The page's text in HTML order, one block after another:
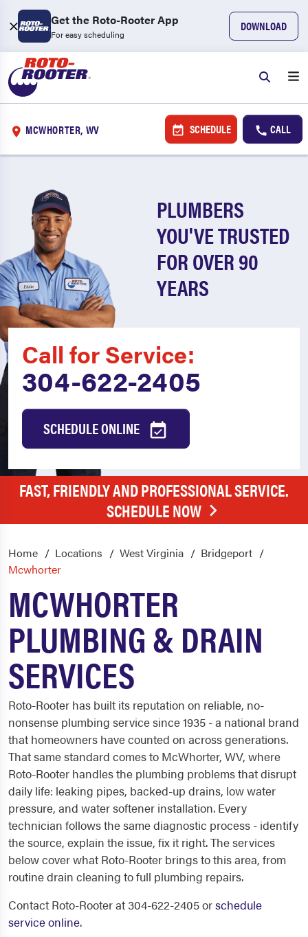
Get the Roto-Rooter App
For easy scheduling
DOWNLOAD
MCWHORTER, WV SCHEDULE CALL
PLUMBERS
YOU'VE TRUSTED
FOR OVER 90
YEARS
Call for Service:
304-622-2405
SCHEDULE ONLINE
FAST, FRIENDLY AND PROFESSIONAL SERVICE.
SCHEDULE NOW
Home Locations West Virginia
Bridgeport
Mcwhorter
MCWHORTER
PLUMBING & DRAIN
SERVICES
Roto-Rooter has built its reputation on reliable, no-
nonsense plumbing service since 1935 - a national brand
that homeowners have counted on across generations.
That same standard comes to McWhorter, WV, where
Roto-Rooter handles the plumbing problems that disrupt
daily life: leaking pipes, backed-up drains, low water
pressure, and water softener installation. Every
technician follows the same diagnostic process - identify
the source, explain the issue, fix it right. The services
below cover what Roto-Rooter brings to this area, from
routine drain cleaning to full plumbing repairs.
Contact Roto-Rooter at 304-622-2405 orschedule
service online.